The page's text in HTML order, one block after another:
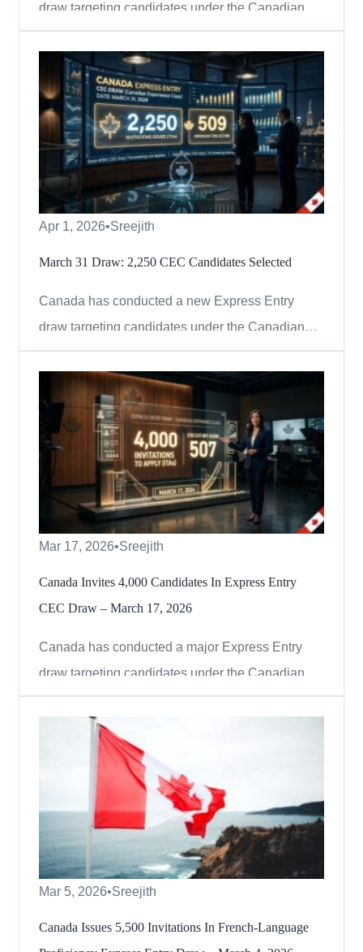
draw targeting candidates under the Canadian
Experience Class (CEC), continuing its focus on
applicants with skilled work experience in
Canada. On April 14, 2026, Immigration,
Refugees and Citizenship Canada (IRCC) issued
2,000 Invitations to Apply (ITAs) in ...
Apr 1, 2026•Sreejith
March 31 Draw: 2,250 CEC Candidates Selected
Canada has conducted a new Express Entry
draw targeting candidates under the Canadian
Experience Class (CEC), continuing its focus on
individuals with valuable Canadian work
experience. On March 31, 2026, Immigration,
Refugees and Citizenship Canada (IRCC) issued
2,250 Invitations to Apply (ITAs) in...
Mar 17, 2026•Sreejith
Canada Invites 4,000 Candidates In Express Entry
CEC Draw – March 17, 2026
Canada has conducted a major Express Entry
draw targeting candidates under the Canadian
Experience Class (CEC), reinforcing its focus on
individuals with Canadian work experience. On
March 17, 2026, Immigration, Refugees and
Citizenship Canada (IRCC) issued 4,000
Invitations to Apply (ITAs) for perm...
Mar 5, 2026•Sreejith
Canada Issues 5,500 Invitations In French-Language